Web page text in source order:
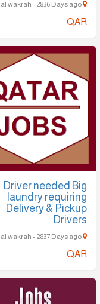
QAR
Driver needed Big
laundry requiring
Delivery & Pickup
Drivers
QAR